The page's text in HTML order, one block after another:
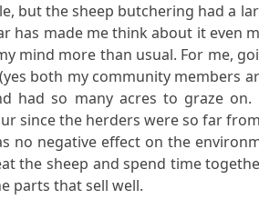
but the sheep butchering had a
has made me think about it even
mind more than usual. For me,
both my community members
had so many acres to graze
since the herders were so far
no negative effect on the
the sheep and spend time
parts that sell well.